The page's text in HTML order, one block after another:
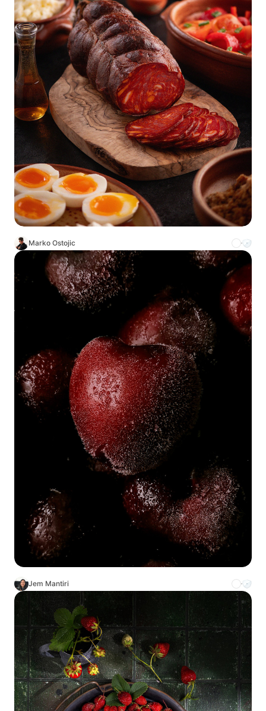
Marko Ostojic
Jem Mantiri